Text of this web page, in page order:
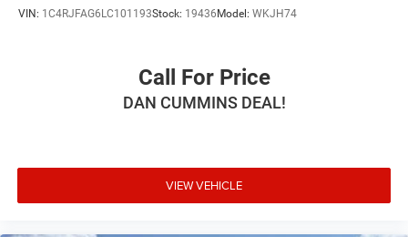
VIN: 1C4RJFAG6LC101193Stock: 19436 Model: WKJH74
Call For Price
DAN CUMMINS DEAL!
VIEW VEHICLE